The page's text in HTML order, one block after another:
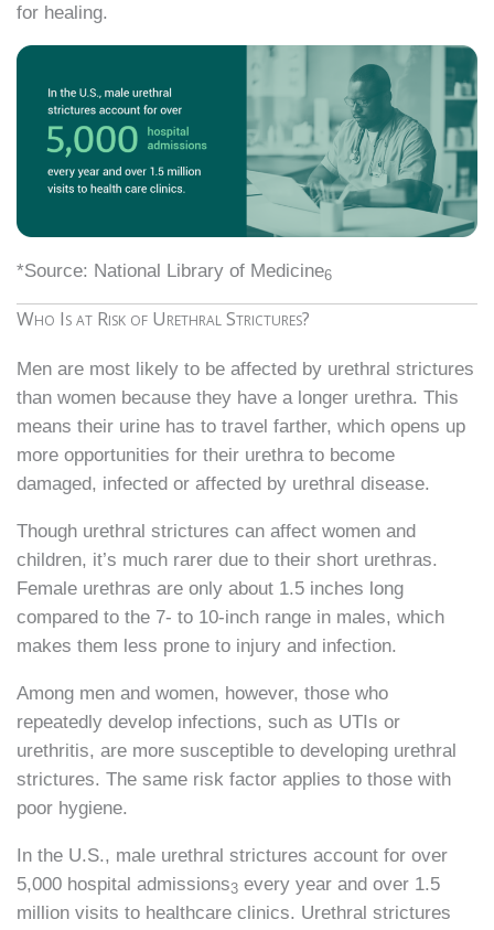
for healing.
*Source: National Library of Medicine6
Who Is at Risk of Urethral Strictures?
Men are most likely to be affected by urethral strictures
than women because they have a longer urethra. This
means their urine has to travel farther, which opens up
more opportunities for their urethra to become
damaged, infected or affected by urethral disease.
Though urethral strictures can affect women and
children, it’s much rarer due to their short urethras.
Female urethras are only about 1.5 inches long
compared to the 7- to 10-inch range in males, which
makes them less prone to injury and infection.
Among men and women, however, those who
repeatedly develop infections, such as UTIs or
urethritis, are more susceptible to developing urethral
strictures. The same risk factor applies to those with
poor hygiene.
In the U.S., male urethral strictures account for over
5,000 hospital admissions3 every year and over 1.5
million visits to healthcare clinics. Urethral strictures